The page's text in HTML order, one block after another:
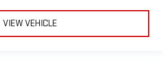
VIEW VEHICLE